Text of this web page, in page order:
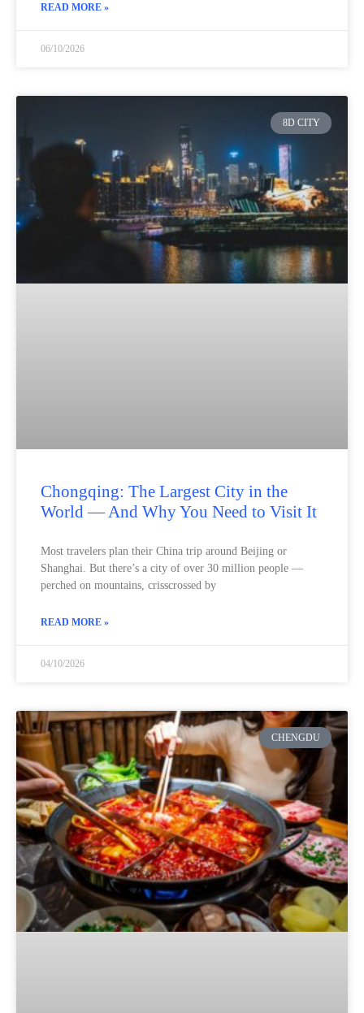
READ MORE »
06/10/2026
8D CITY
Chongqing: The Largest City in the
World — And Why You Need to Visit It
Most travelers plan their China trip around Beijing or
Shanghai. But there’s a city of over 30 million people —
perched on mountains, crisscrossed by
READ MORE »
04/10/2026
CHENGDU